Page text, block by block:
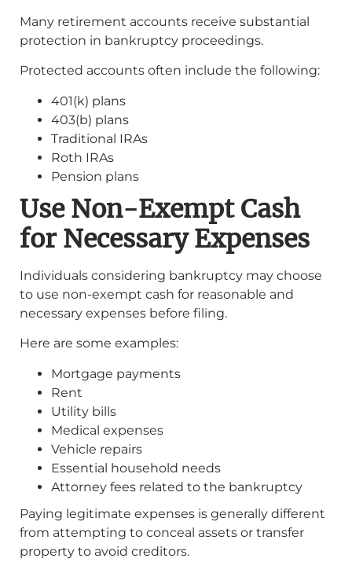
Many retirement accounts receive substantial
protection in bankruptcy proceedings.
Protected accounts often include the following:
401(k) plans
403(b) plans
Traditional IRAs
Roth IRAs
Pension plans
Use Non-Exempt Cash
for Necessary Expenses
Individuals considering bankruptcy may choose
to use non-exempt cash for reasonable and
necessary expenses before filing.
Here are some examples:
Mortgage payments
Rent
Utility bills
Medical expenses
Vehicle repairs
Essential household needs
Attorney fees related to the bankruptcy
Paying legitimate expenses is generally different
from attempting to conceal assets or transfer
property to avoid creditors.